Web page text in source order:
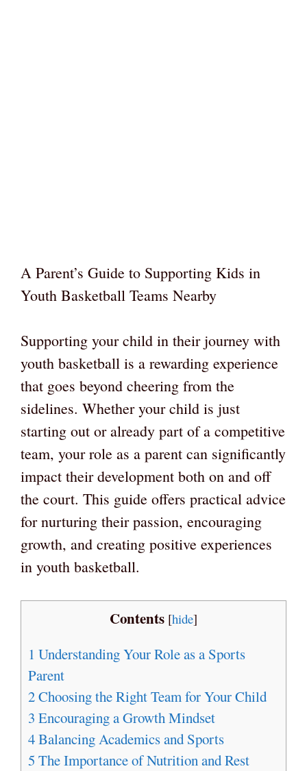
A Parent’s Guide to Supporting Kids in
Youth Basketball Teams Nearby
Supporting your child in their journey with
youth basketball is a rewarding experience
that goes beyond cheering from the
sidelines. Whether your child is just
starting out or already part of a competitive
team, your role as a parent can significantly
impact their development both on and off
the court. This guide offers practical advice
for nurturing their passion, encouraging
growth, and creating positive experiences
in youth basketball.
Contents [hide]
1 Understanding Your Role as a Sports
Parent
2Choosing the Right Team for Your Child
3 Encouraging a Growth Mindset
4Balancing Academics and Sports
5 The Importance of Nutrition and Rest